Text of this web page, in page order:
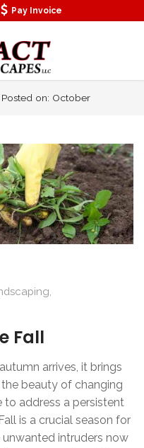
Pay Invoice
Posted on: October
Fall
arrives, it brings
beauty of changing
to address a persistent
is a crucial season for
intruders now